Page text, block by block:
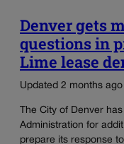
Denver gets
questions in
Lime lease
Updated 2 months ago
The City of Denver
Administration for
prepare its response